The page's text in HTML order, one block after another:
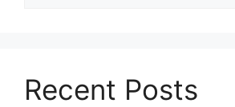
Recent Posts